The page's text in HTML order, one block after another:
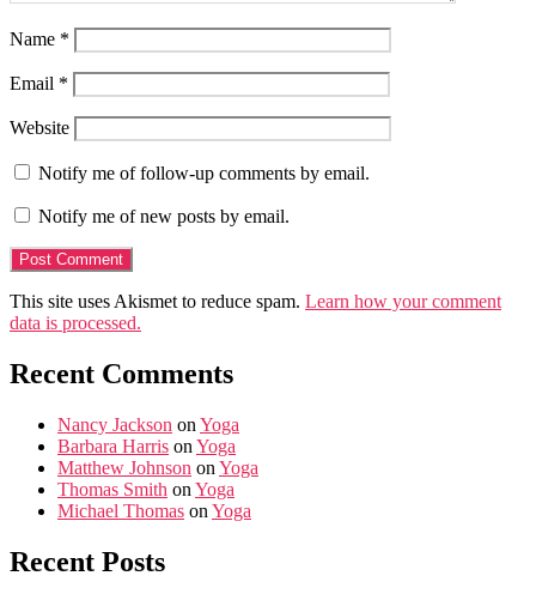
Name *
Email *
Website
Notify me of follow-up comments by email.
Notify me of new posts by email.
This site uses Akismet to reduce spam. Learn how your comment
data is processed.
Recent Comments
Nancy Jackson on Yoga
Barbara Harris on Yoga
Matthew Johnson on Yoga
Thomas Smith on Yoga
Michael Thomas on Yoga
Recent Posts